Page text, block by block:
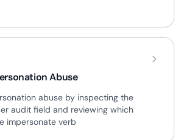
Abuse
abuse by inspecting the
audit field and reviewing which
impersonate verb